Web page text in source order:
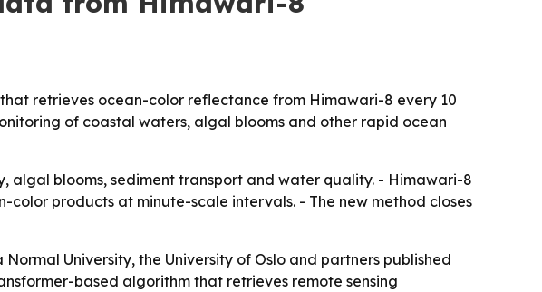
retrieves ocean-color reflectance from Himawari-8 every 10
of coastal waters, algal blooms and other rapid ocean
algal blooms, sediment transport and water quality. - Himawari-8
products at minute-scale intervals. - The new method closes
University, the University of Oslo and partners published
based algorithm that retrieves remote sensing